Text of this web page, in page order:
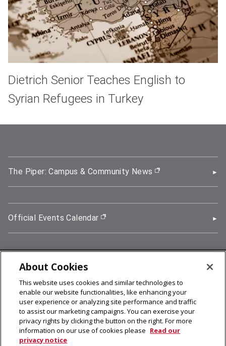
Dietrich Senior Teaches English to
Syrian Refugees in Turkey
The Piper: Campus & Community News (opens in new
Official Events Calendar (opens in new window)
5000 Forbes Avenue, Pittsburgh, PA 15213
412-268-2900
© 2026 Carnegie Mellon University
Legal Info
About Cookies
This website uses cookies and similar technologies to
enable our website functionalities, like enhancing your
user experience or analyzing site performance and traffic
to assist our marketing campaigns. You can exercise your
privacy rights by clicking the button on the right. For more
information on our use of cookies please Read our
privacy notice